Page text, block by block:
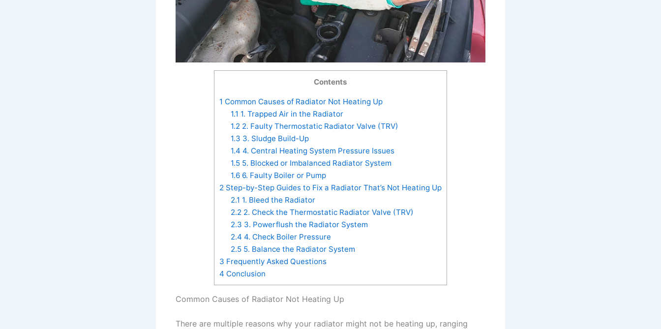
Contents
1 Common Causes of Radiator Not Heating Up
1.1 1. Trapped Air in the Radiator
1.2 2. Faulty Thermostatic Radiator Valve (TRV)
1.3 3. Sludge Build-Up
1.4 4. Central Heating System Pressure Issues
1.55. Blocked or Imbalanced Radiator System
1.66. Faulty Boiler or Pump
2 Step-by-Step Guides to Fix a Radiator That’s Not Heating Up
2.1 1. Bleed the Radiator
2.2 2. Check the Thermostatic Radiator Valve (TRV)
2.3 3. Powerflush the Radiator System
2.4 4. Check Boiler Pressure
2.55. Balance the Radiator System
3 Frequently Asked Questions
4 Conclusion
Common Causes of Radiator Not Heating Up
There are multiple reasons why your radiator might not be heating up, ranging